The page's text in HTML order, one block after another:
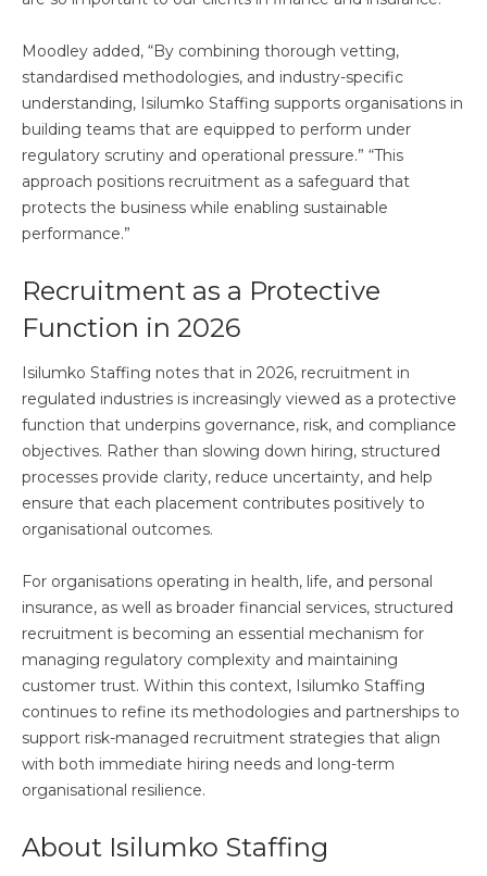
Moodley added, “By combining thorough vetting,
standardised methodologies, and industry-specific
understanding, Isilumko Staffing supports organisations in
building teams that are equipped to perform under
regulatory scrutiny and operational pressure.” “This
approach positions recruitment as a safeguard that
protects the business while enabling sustainable
performance.”
Recruitment as a Protective
Function in 2026
Isilumko Staffing notes that in 2026, recruitment in
regulated industries is increasingly viewed as a protective
function that underpins governance, risk, and compliance
objectives. Rather than slowing down hiring, structured
processes provide clarity, reduce uncertainty, and help
ensure that each placement contributes positively to
organisational outcomes.
For organisations operating in health, life, and personal
insurance, as well as broader financial services, structured
recruitment is becoming an essential mechanism for
managing regulatory complexity and maintaining
customer trust. Within this context, Isilumko Staffing
continues to refine its methodologies and partnerships to
support risk-managed recruitment strategies that align
with both immediate hiring needs and long-term
organisational resilience.
About Isilumko Staffing